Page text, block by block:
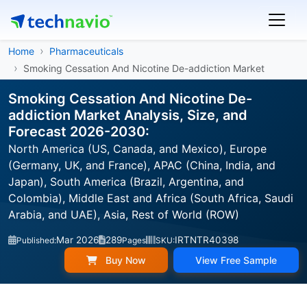
Home
Pharmaceuticals
Smoking Cessation And Nicotine De-addiction Market
Smoking Cessation And Nicotine De-
addiction Market Analysis, Size, and
Forecast 2026-2030:
North America (US, Canada, and Mexico), Europe
(Germany, UK, and France), APAC (China, India, and
Japan), South America (Brazil, Argentina, and
Colombia), Middle East and Africa (South Africa, Saudi
Arabia, and UAE), Asia, Rest of World (ROW)
Published:Mar 2026 289Pages SKU:IRTNTR40398
Buy Now View Free Sample